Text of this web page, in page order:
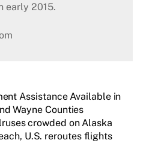
early 2015.
Assistance Available in
Wayne Counties
crowded on Alaska
U.S. reroutes flights